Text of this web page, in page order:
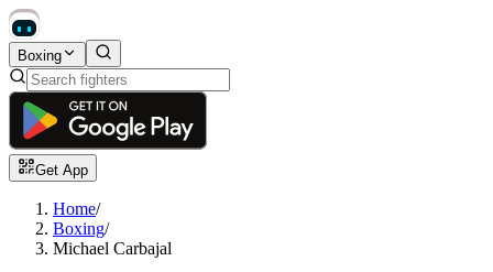
Boxing
Get App
Home/
Boxing/
Michael Carbajal